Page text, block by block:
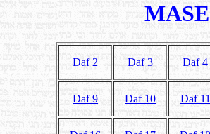
Daf 2 Daf 3 Daf 4
Daf 9 Daf 10 Daf 11